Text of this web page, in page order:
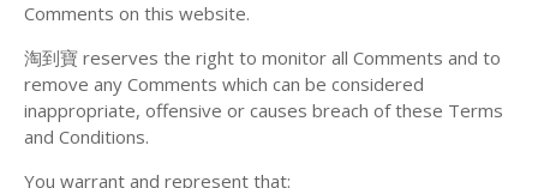
Comments on this website.
淘到寶 reserves the right to monitor all Comments and to
remove any Comments which can be considered
inappropriate, offensive or causes breach of these Terms
and Conditions.
You warrant and represent that: